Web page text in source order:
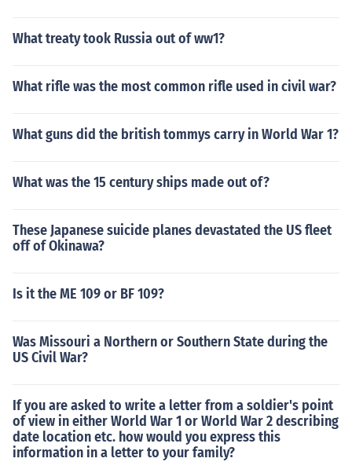
What treaty took Russia out of ww1?
What rifle was the most common rifle used in civil war?
What guns did the british tommys carry in World War 1?
What was the 15 century ships made out of?
These Japanese suicide planes devastated the US fleet
off of Okinawa?
Is it the ME 109 or BF 109?
Was Missouri a Northern or Southern State during the
US Civil War?
If you are asked to write a letter from a soldier's point
of view in either World War 1 or World War 2 describing
date location etc. how would you express this
information in a letter to your family?